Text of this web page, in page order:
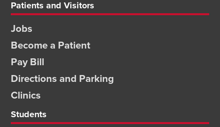
Patients and Visitors
Jobs
Become a Patient
Pay Bill
Directions and Parking
Clinics
Students